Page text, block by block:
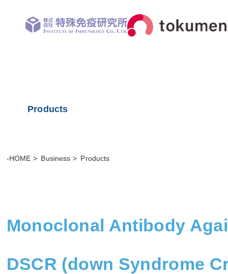
Products
-HOME Business Products
Monoclonal Antibody
DSCR (down Syndrome